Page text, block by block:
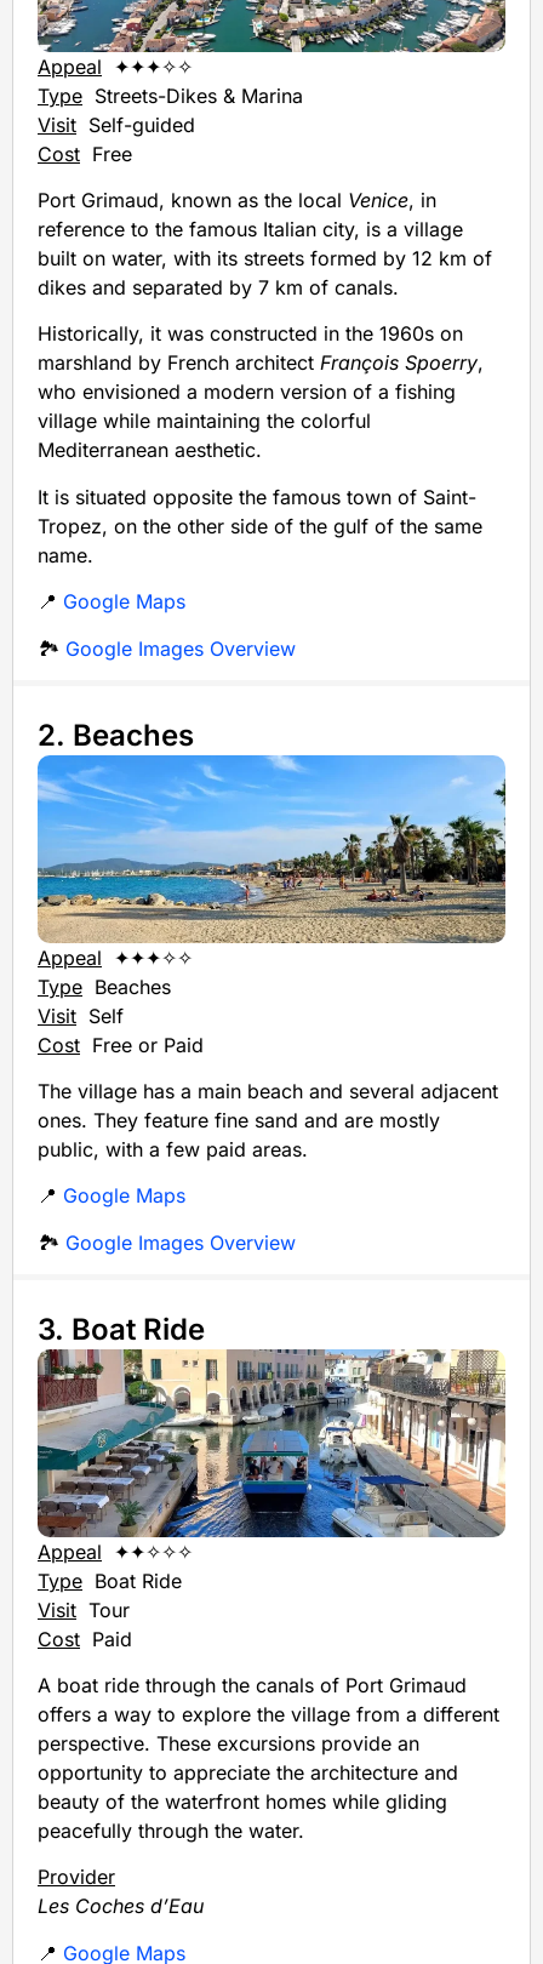
Appeal ✦✦✦✧✧
Type Streets-Dikes & Marina
Visit Self-guided
Cost Free
Port Grimaud, known as the local Venice, in
reference to the famous Italian city, is a village
built on water, with its streets formed by 12 km of
dikes and separated by 7 km of canals.
Historically, it was constructed in the 1960s on
marshland by French architect François Spoerry,
who envisioned a modern version of a fishing
village while maintaining the colorful
Mediterranean aesthetic.
It is situated opposite the famous town of Saint-
Tropez, on the other side of the gulf of the same
name.
📍 Google Maps
🏞️ Google Images Overview
2. Beaches
Appeal ✦✦✦✧✧
Type Beaches
Visit Self
Cost Free or Paid
The village has a main beach and several adjacent
ones. They feature fine sand and are mostly
public, with a few paid areas.
📍 Google Maps
🏞️ Google Images Overview
3. Boat Ride
Appeal ✦✦✧✧✧
Type Boat Ride
Visit Tour
Cost Paid
A boat ride through the canals of Port Grimaud
offers a way to explore the village from a different
perspective. These excursions provide an
opportunity to appreciate the architecture and
beauty of the waterfront homes while gliding
peacefully through the water.
Provider
Les Coches d’Eau
📍 Google Maps